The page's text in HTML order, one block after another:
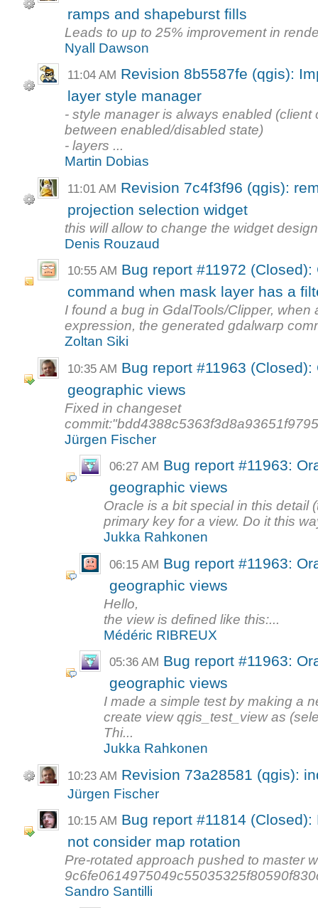
ramps and shapeburst fills
Leads to up to 25% improvement in
Nyall Dawson
11:04 AM Revision 8b5587fe (qgis):
layer style manager
- style manager is always enabled
between enabled/disabled state)
- layers ...
Martin Dobias
11:01 AM Revision 7c4f3f96 (qgis):
projection selection widget
this will allow to change the widget
Denis Rouzaud
10:55 AM Bug report #11972
command when mask layer has a
I found a bug in GdalTools/Clipper,
expression, the generated gdalwarp
Zoltan Siki
10:35 AM Bug report #11963
geographic views
Fixed in changeset
Jürgen Fischer
06:27 AM Bug report #11963:
geographic views
Oracle is a bit special in this detail
primary key for a view. Do it this
Jukka Rahkonen
06:15 AM Bug report #11963:
geographic views
Hello,
the view is defined like this:...
Médéric RIBREUX
05:36 AM Bug report #11963:
geographic views
I made a simple test by making a
create view qgis_test_view as
Thi...
Jukka Rahkonen
10:23 AM Revision 73a28581 (qgis):
Jürgen Fischer
10:15 AM Bug report #11814
not consider map rotation
Pre-rotated approach pushed to master
Sandro Santilli